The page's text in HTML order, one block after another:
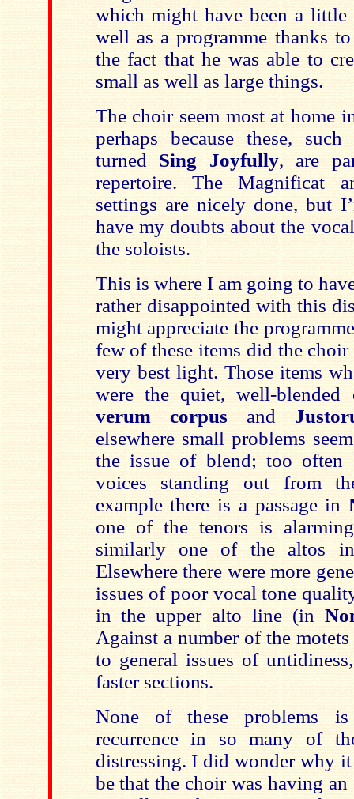
which might have been a
well as a programme thanks
the fact that he was able to
small as well as large things.
The choir seem most at home
perhaps because these,
turned Sing Joyfully, are
repertoire. The Magnificat
settings are nicely done, but
have my doubts about the
the soloists.
This is where I am going to
rather disappointed with this
might appreciate the
few of these items did the
very best light. Those items
were the quiet, well-
verum corpus and
elsewhere small problems
the issue of blend; too
voices standing out from
example there is a passage in
one of the tenors is
similarly one of the altos
Elsewhere there were more
issues of poor vocal tone
in the upper alto line (in
Against a number of the
to general issues of
faster sections.
None of these problems
recurrence in so many of
distressing. I did wonder why
be that the choir was having